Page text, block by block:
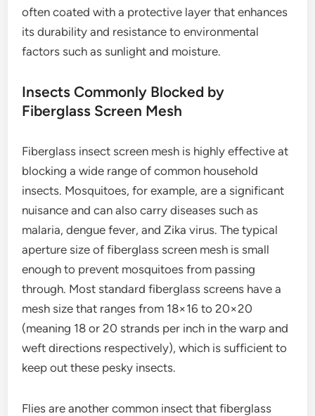
often coated with a protective layer that enhances
its durability and resistance to environmental
factors such as sunlight and moisture.
Insects Commonly Blocked by
Fiberglass Screen Mesh
Fiberglass insect screen mesh is highly effective at
blocking a wide range of common household
insects. Mosquitoes, for example, are a significant
nuisance and can also carry diseases such as
malaria, dengue fever, and Zika virus. The typical
aperture size of fiberglass screen mesh is small
enough to prevent mosquitoes from passing
through. Most standard fiberglass screens have a
mesh size that ranges from 18×16 to 20×20
(meaning 18 or 20 strands per inch in the warp and
weft directions respectively), which is sufficient to
keep out these pesky insects.
Flies are another common insect that fiberglass